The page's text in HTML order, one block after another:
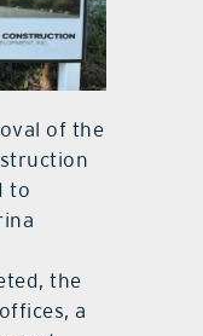
of the
to
the
a